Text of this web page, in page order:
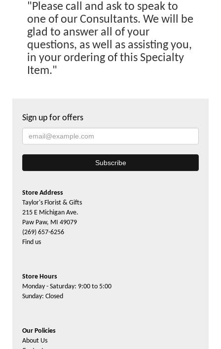
"Please call and ask to speak to
one of our Consultants. We will be
glad to answer all of your
questions, as well as assisting you,
in your ordering of this Specialty
Item."
Sign up for offers
Store Address
Taylor's Florist & Gifts
215 E Michigan Ave.
Paw Paw, MI 49079
(269) 657-6256
Find us
Store Hours
Monday - Saturday: 9:00 to 5:00
Sunday: Closed
Our Policies
About Us